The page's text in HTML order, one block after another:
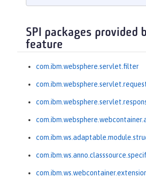
SPI packages provided
feature
com.ibm.websphere.servlet.filter